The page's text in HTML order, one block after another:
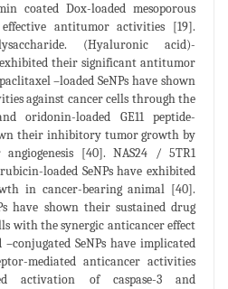
coated Dox-loaded mesoporous
antitumor activities [19].
(Hyaluronic acid)-
their significant antitumor
–loaded SeNPs have shown
against cancer cells through the
oridonin-loaded GE11 peptide-
their inhibitory tumor growth by
[40]. NAS24 / 5TR1
loaded SeNPs have exhibited
in cancer-bearing animal [40].
have shown their sustained drug
with the synergic anticancer effect
SeNPs have implicated
mediated anticancer activities
activation of caspase-3 and